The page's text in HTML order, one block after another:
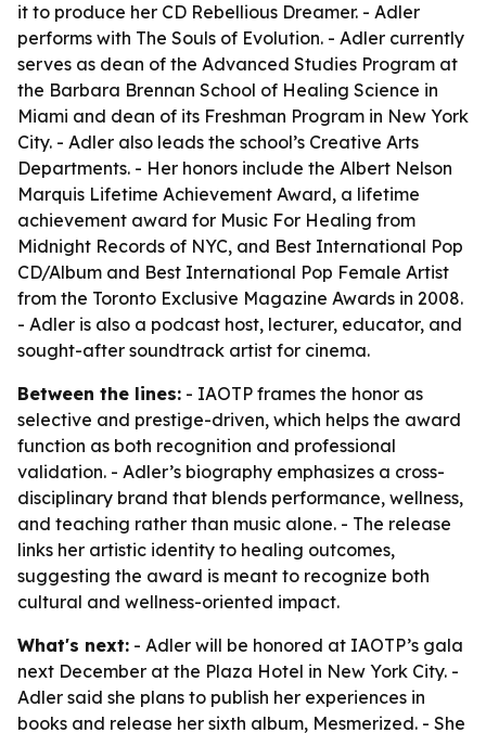
it to produce her CD Rebellious Dreamer. - Adler
performs with The Souls of Evolution. - Adler currently
serves as dean of the Advanced Studies Program at
the Barbara Brennan School of Healing Science in
Miami and dean of its Freshman Program in New York
City. - Adler also leads the school’s Creative Arts
Departments. - Her honors include the Albert Nelson
Marquis Lifetime Achievement Award, a lifetime
achievement award for Music For Healing from
Midnight Records of NYC, and Best International Pop
CD/Album and Best International Pop Female Artist
from the Toronto Exclusive Magazine Awards in 2008.
- Adler is also a podcast host, lecturer, educator, and
sought-after soundtrack artist for cinema.
Between the lines: - IAOTP frames the honor as
selective and prestige-driven, which helps the award
function as both recognition and professional
validation. - Adler’s biography emphasizes a cross-
disciplinary brand that blends performance, wellness,
and teaching rather than music alone. - The release
links her artistic identity to healing outcomes,
suggesting the award is meant to recognize both
cultural and wellness-oriented impact.
What's next: - Adler will be honored at IAOTP’s gala
next December at the Plaza Hotel in New York City. -
Adler said she plans to publish her experiences in
books and release her sixth album, Mesmerized. - She